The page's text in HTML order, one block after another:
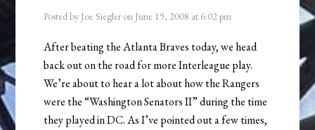
Posted by Joe Siegler on June 19, 2008 at 6:02 pm
After beating the Atlanta Braves today, we head
back out on the road for more Interleague play.
We’re about to hear a lot about how the Rangers
were the “Washington Senators II” during the time
they played in DC. As I’ve pointed out a few times,